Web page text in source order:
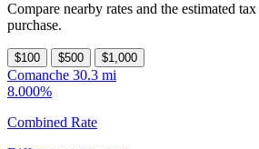
Compare nearby rates and the estimated
purchase.
$100 $500 $1,000
Comanche 30.3 mi
8.000%
Combined Rate